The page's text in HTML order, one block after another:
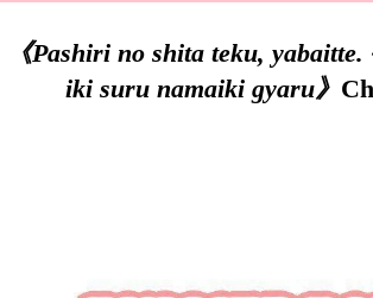
《Pashiri no shita teku,
iki suru namaiki gyaru》